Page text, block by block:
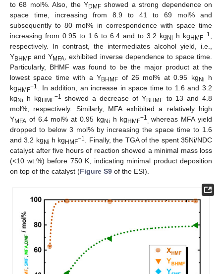
to 68 mol%. Also, the YDMF showed a strong dependence on
space time, increasing from 8.9 to 41 to 69 mol% and
subsequently to 80 mol% in correspondence with space time
increasing from 0.95 to 1.6 to 6.4 and to 3.2 kg Ni h kg HMF−1
respectively. In contrast, the intermediates alcohol yield, i.e.,
YBHMF and YMFA , exhibited inverse dependence to space time.
Particularly, BHMF was found to be the major product at the
lowest space time with a YBHMF of 26 mol% at 0.95 kg Ni
h
kg HMF−1
. In addition, an increase in space time to 1.6 and 3.2
kg Ni h kg HMF−1 showed a decrease of YBHMFto 13 and 4.8
mol%, respectively. Similarly, MFA exhibited a relatively high
YMFA of 6.4 mol% at 0.95 kg Ni h kg HMF−1, whereas MFA yield
dropped to below 3 mol% by increasing the space time to 1.6
and 3.2 kg Ni h kg HMF−1
. Finally, the TGA of the spent 35Ni/NDC
catalyst after five hours of reaction showed a minimal mass loss
(<10 wt.%) before 750 K, indicating minimal product deposition
on top of the catalyst (Figure S9 of the ESI).